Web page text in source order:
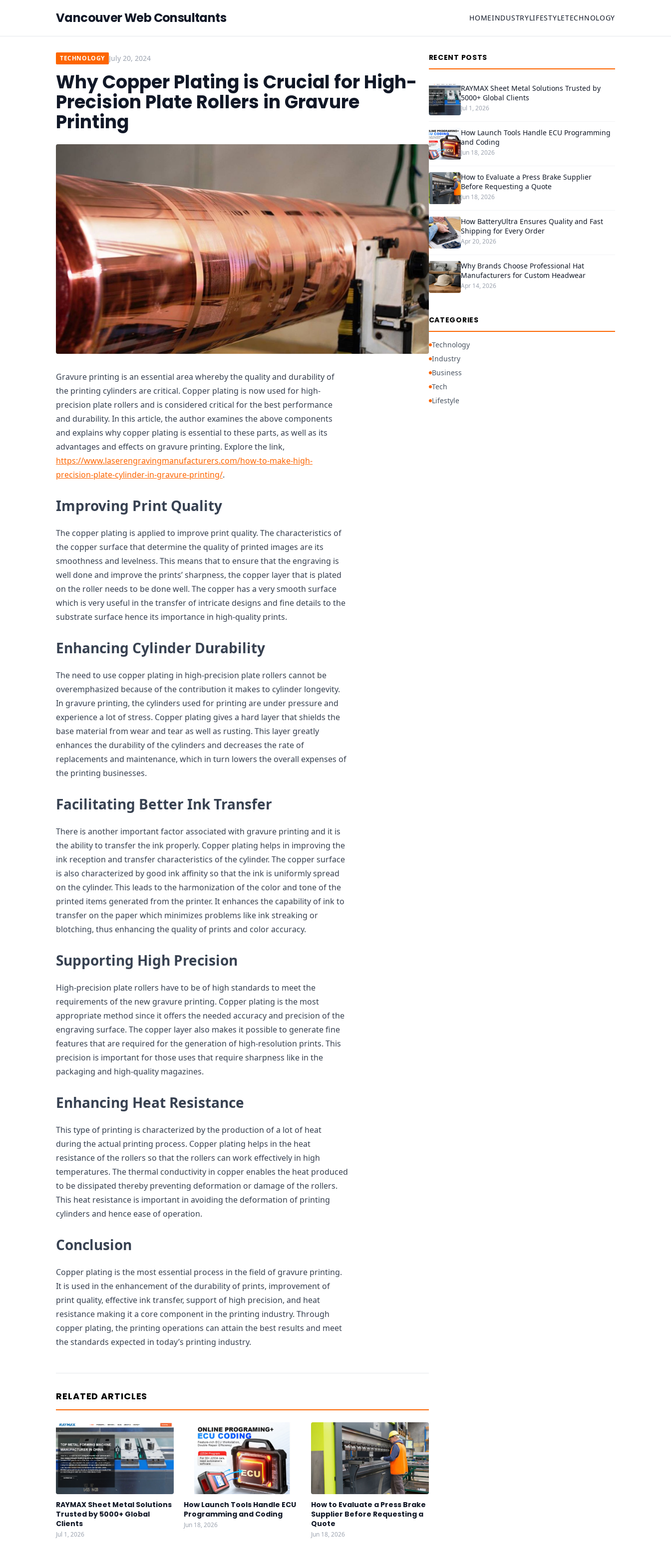
Vancouver Web Consultants HOMEINDUSTRYLIFESTYLETECHNOLOGY
TECHNOLOGY July 20, 2024
Why Copper Plating is Crucial for High-
Precision Plate Rollers in Gravure
Printing
Gravure printing is an essential area whereby the quality and durability of
the printing cylinders are critical. Copper plating is now used for high-
precision plate rollers and is considered critical for the best performance
and durability. In this article, the author examines the above components
and explains why copper plating is essential to these parts, as well as its
advantages and effects on gravure printing. Explore the link,
https://www.laserengravingmanufacturers.com/how-to-make-high-
precision-plate-cylinder-in-gravure-printing/.
Improving Print Quality
The copper plating is applied to improve print quality. The characteristics of
the copper surface that determine the quality of printed images are its
smoothness and levelness. This means that to ensure that the engraving is
well done and improve the prints’ sharpness, the copper layer that is plated
on the roller needs to be done well. The copper has a very smooth surface
which is very useful in the transfer of intricate designs and fine details to the
substrate surface hence its importance in high-quality prints.
Enhancing Cylinder Durability
The need to use copper plating in high-precision plate rollers cannot be
overemphasized because of the contribution it makes to cylinder longevity.
In gravure printing, the cylinders used for printing are under pressure and
experience a lot of stress. Copper plating gives a hard layer that shields the
base material from wear and tear as well as rusting. This layer greatly
enhances the durability of the cylinders and decreases the rate of
replacements and maintenance, which in turn lowers the overall expenses of
the printing businesses.
Facilitating Better Ink Transfer
There is another important factor associated with gravure printing and it is
the ability to transfer the ink properly. Copper plating helps in improving the
ink reception and transfer characteristics of the cylinder. The copper surface
is also characterized by good ink affinity so that the ink is uniformly spread
on the cylinder. This leads to the harmonization of the color and tone of the
printed items generated from the printer. It enhances the capability of ink to
transfer on the paper which minimizes problems like ink streaking or
blotching, thus enhancing the quality of prints and color accuracy.
Supporting High Precision
High-precision plate rollers have to be of high standards to meet the
requirements of the new gravure printing. Copper plating is the most
appropriate method since it offers the needed accuracy and precision of the
engraving surface. The copper layer also makes it possible to generate fine
features that are required for the generation of high-resolution prints. This
precision is important for those uses that require sharpness like in the
packaging and high-quality magazines.
Enhancing Heat Resistance
This type of printing is characterized by the production of a lot of heat
during the actual printing process. Copper plating helps in the heat
resistance of the rollers so that the rollers can work effectively in high
temperatures. The thermal conductivity in copper enables the heat produced
to be dissipated thereby preventing deformation or damage of the rollers.
This heat resistance is important in avoiding the deformation of printing
cylinders and hence ease of operation.
Conclusion
Copper plating is the most essential process in the field of gravure printing.
It is used in the enhancement of the durability of prints, improvement of
print quality, effective ink transfer, support of high precision, and heat
resistance making it a core component in the printing industry. Through
copper plating, the printing operations can attain the best results and meet
the standards expected in today’s printing industry.
RELATED ARTICLES
RAYMAX Sheet Metal Solutions
Trusted by 5000+ Global
Clients
Jul 1, 2026
How Launch Tools Handle ECU
Programming and Coding
Jun 18, 2026
How to Evaluate a Press Brake
Supplier Before Requesting a
Quote
Jun 18, 2026
RECENT POSTS
RAYMAX Sheet Metal Solutions Trusted by
5000+ Global Clients
Jul 1, 2026
How Launch Tools Handle ECU Programming
and Coding
Jun 18, 2026
How to Evaluate a Press Brake Supplier
Before Requesting a Quote
Jun 18, 2026
How BatteryUltra Ensures Quality and Fast
Shipping for Every Order
Apr 20, 2026
Why Brands Choose Professional Hat
Manufacturers for Custom Headwear
Apr 14, 2026
CATEGORIES
Technology
Industry
Business
Tech
Lifestyle